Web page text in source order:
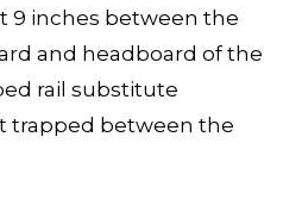
9 inches between the
and headboard of the
rail substitute
trapped between the